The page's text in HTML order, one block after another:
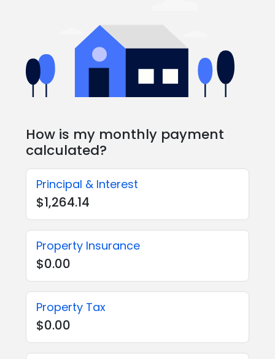
How is my monthly payment
calculated?
Principal & Interest
$1,264.14
Property Insurance
$0.00
Property Tax
$0.00